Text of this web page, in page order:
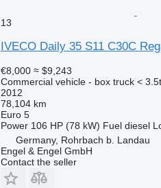
13
IVECO Daily 35 S11 C30C
€8,000 ≈ $9,243
Commercial vehicle - box truck < 3.5t
2012
78,104 km
Euro 5
Power 106 HP (78 kW) Fuel diesel
Germany, Rohrbach b. Landau
Engel & Engel GmbH
Contact the seller